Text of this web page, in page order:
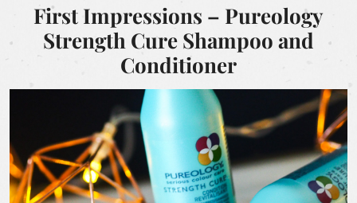
First Impressions – Pureology
Strength Cure Shampoo and
Conditioner